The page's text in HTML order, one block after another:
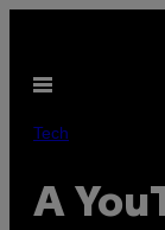
content
Open
Tech
A